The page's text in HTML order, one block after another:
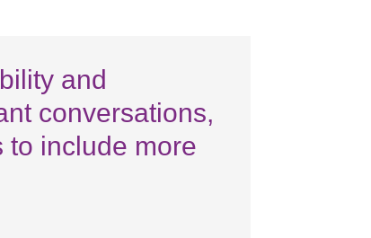
and
conversations,
to include more